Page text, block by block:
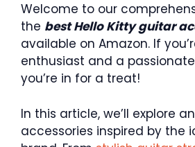
Welcome to our
the best Hello Kitty guitar
available on Amazon. If
enthusiast and a
you’re in for a treat!
In this article, we’ll explore
accessories inspired by the